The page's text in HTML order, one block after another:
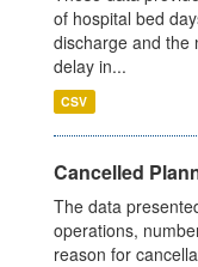
of hospital bed
discharge and the
delay in...
CSV
Cancelled
The data
operations,
reason for